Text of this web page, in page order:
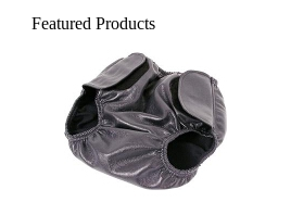
Featured Products